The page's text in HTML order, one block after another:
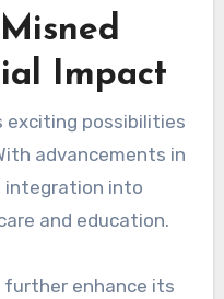
Impact
exciting possibilities
advancements in
integration into
and education.
enhance its